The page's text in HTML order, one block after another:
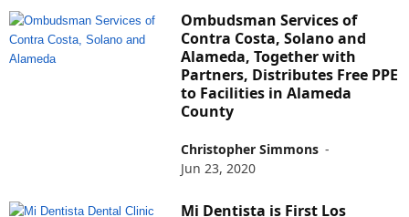
Ombudsman Services of
Contra Costa, Solano and
Alameda, Together with
Partners, Distributes Free PPE
to Facilities in Alameda
County
Christopher Simmons -
Jun 23, 2020
Mi Dentista is First Los